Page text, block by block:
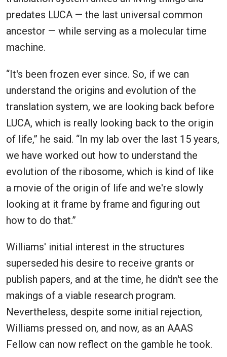
predates LUCA — the last universal common
ancestor — while serving as a molecular time
machine.
“It's been frozen ever since. So, if we can
understand the origins and evolution of the
translation system, we are looking back before
LUCA, which is really looking back to the origin
of life,” he said. “In my lab over the last 15 years,
we have worked out how to understand the
evolution of the ribosome, which is kind of like
a movie of the origin of life and we're slowly
looking at it frame by frame and figuring out
how to do that.”
Williams' initial interest in the structures
superseded his desire to receive grants or
publish papers, and at the time, he didn't see the
makings of a viable research program.
Nevertheless, despite some initial rejection,
Williams pressed on, and now, as an AAAS
Fellow can now reflect on the gamble he took.